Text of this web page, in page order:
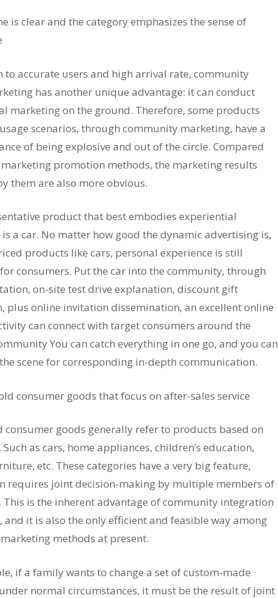
is clear and the category emphasizes the sense of
to accurate users and high arrival rate, community
has another unique advantage: it can conduct
marketing on the ground. Therefore, some products
scenarios, through community marketing, have a
of being explosive and out of the circle. Compared
promotion methods, the marketing results
them are also more obvious.
product that best embodies experiential
a car. No matter how good the dynamic advertising is,
products like cars, personal experience is still
consumers. Put the car into the community, through
on-site test drive explanation, discount gift
plus online invitation dissemination, an excellent online
can connect with target consumers around the
You can catch everything in one go, and you can
scene for corresponding in-depth communication.
consumer goods that focus on after-sales service
consumer goods generally refer to products based on
as cars, home appliances, children’s education,
etc. These categories have a very big feature,
requires joint decision-making by multiple members of
is the inherent advantage of community integration
and it is also the only efficient and feasible way among
methods at present.
if a family wants to change a set of custom-made
normal circumstances, it must be the result of joint